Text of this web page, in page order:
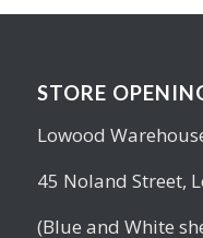
STORE
Lowood
45 Noland Street,
(Blue and White